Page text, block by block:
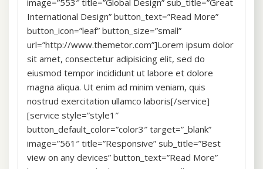
image=”553″ title=”Global Design” sub_title=”Great
International Design” button_text=”Read More”
button_icon=”leaf” button_size=”small”
url=”http://www.themetor.com”]Lorem ipsum dolor
sit amet, consectetur adipisicing elit, sed do
eiusmod tempor incididunt ut labore et dolore
magna aliqua. Ut enim ad minim veniam, quis
nostrud exercitation ullamco laboris[/service]
[service style=”style1″
button_default_color=”color3″ target=”_blank”
image=”561″ title=”Responsive” sub_title=”Best
view on any devices” button_text=”Read More”